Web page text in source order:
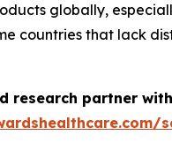
globally,
countries that lack
research partner